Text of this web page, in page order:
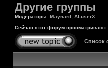
Другие группы
Модераторы: Maynard ALuserX
Сейчас этот форум
Список